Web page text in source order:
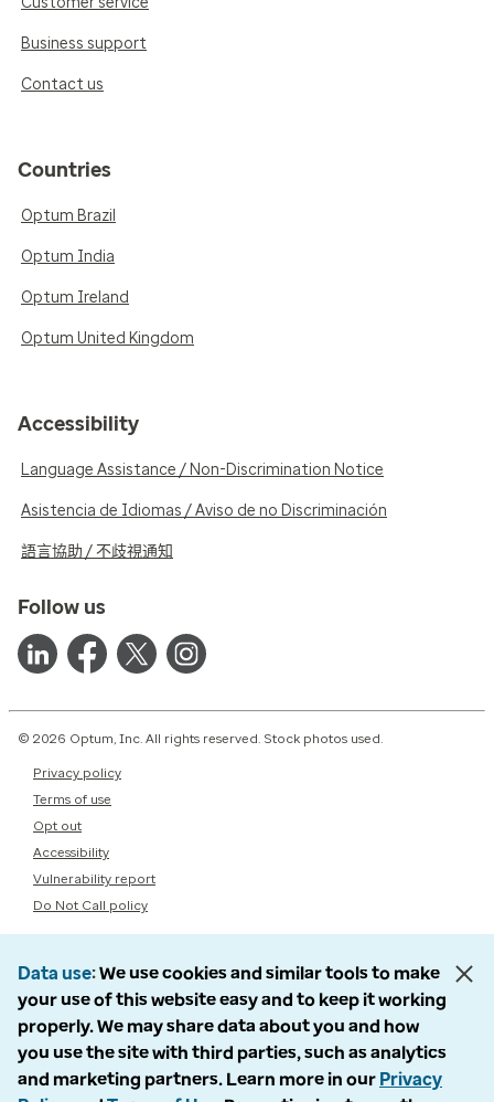
Business support
Contact us
Countries
Optum Brazil
Optum India
Optum Ireland
Optum United Kingdom
Accessibility
Language Assistance / Non-Discrimination Notice
Asistencia de Idiomas / Aviso de no Discriminación
語言協助 / 不歧視通知
Follow us
© 2026 Optum, Inc. All rights reserved. Stock photos used.
Privacy policy
Terms of use
Opt out
Accessibility
Vulnerability report
Do Not Call policy
Data use We use cookies and similar tools to make
your use of this website easy and to keep it working
properly. We may share data about you and how
you use the site with third parties, such as analytics
and marketing partners. Learn more in our Privacy